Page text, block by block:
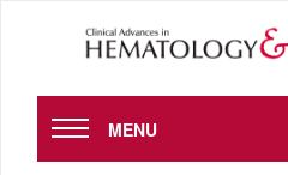
MENU